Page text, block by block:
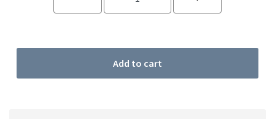
Add to cart